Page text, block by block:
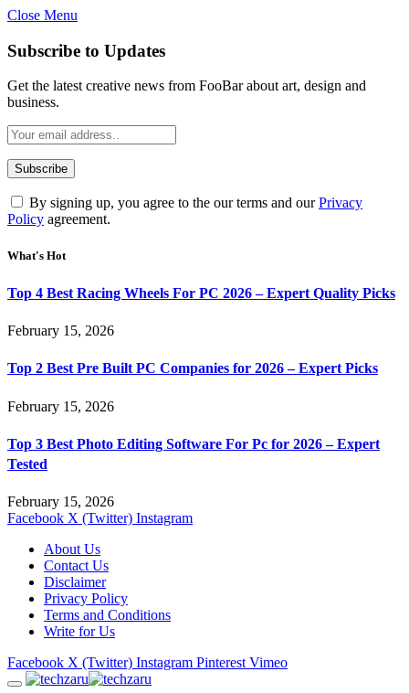
Close Menu
Subscribe to Updates
Get the latest creative news from FooBar about art, design and
business.
By signing up, you agree to the our terms and ourPrivacy
Policy agreement.
What's Hot
Top 4 Best Racing Wheels For PC 2026 – Expert Quality Picks
February 15, 2026
Top 2 Best Pre Built PC Companies for 2026 – Expert Picks
February 15, 2026
Top 3 Best Photo Editing Software For Pc for 2026 – Expert
Tested
February 15, 2026
Facebook X (Twitter) Instagram
About Us
Contact Us
Disclaimer
Privacy Policy
Terms and Conditions
Write for Us
Facebook X (Twitter) Instagram Pinterest Vimeo